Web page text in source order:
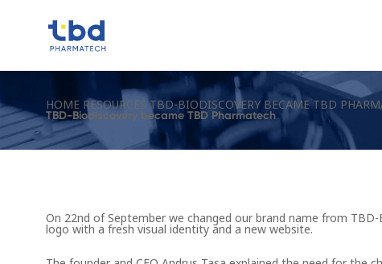
HOME RESOURCES TBD-BIODISCOVERY BECAME TBD
TBD-Biodiscovery became TBD Pharmatech
On 22nd of September we changed our brand name from
logo with a fresh visual identity and a new website.